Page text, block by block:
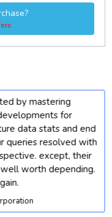
by mastering
for
data stats and end
queries resolved with
except, their
worth depending.